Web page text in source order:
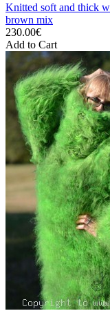
Knitted soft and thick
brown mix
230.00€
Add to Cart